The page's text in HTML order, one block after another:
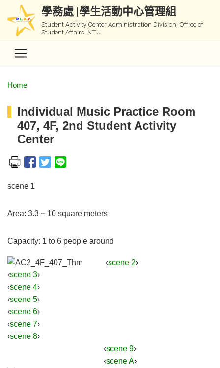
學務處 |學生活動中心管理組
Student Activity Center Administration Division, Office of
Student Affairs, NTU
Home
Individual Music Practice Room
407, 4F, 2nd Student Activity
Center
scene 1
Area: 3.3 ~ 10 square meters
Capacity: 1 to 6 people around
‹scene 2›
‹scene 3›
‹scene 4›
‹scene 5›
‹scene 6›
‹scene 7›
‹scene 8›
‹scene 9›
‹scene A›